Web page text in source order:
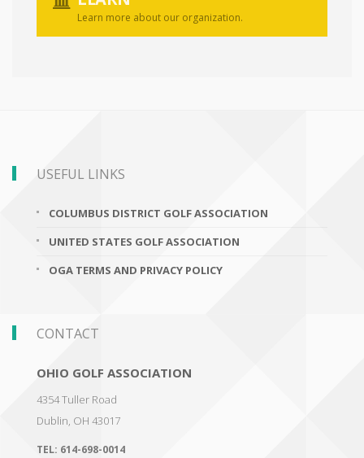
Learn more about our organization.
USEFUL LINKS
COLUMBUS DISTRICT GOLF ASSOCIATION
UNITED STATES GOLF ASSOCIATION
OGA TERMS AND PRIVACY POLICY
CONTACT
OHIO GOLF ASSOCIATION
4354 Tuller Road
Dublin, OH 43017
TEL: 614-698-0014